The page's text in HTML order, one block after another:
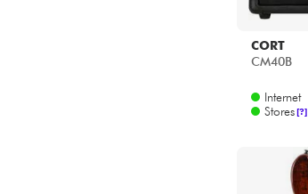
CORT
CM40B
Internet
Stores[?]